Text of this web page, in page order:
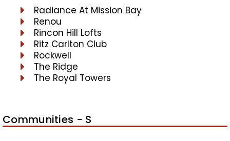
Radiance At Mission Bay
Renou
Rincon Hill Lofts
Ritz Carlton Club
Rockwell
The Ridge
The Royal Towers
Communities - S